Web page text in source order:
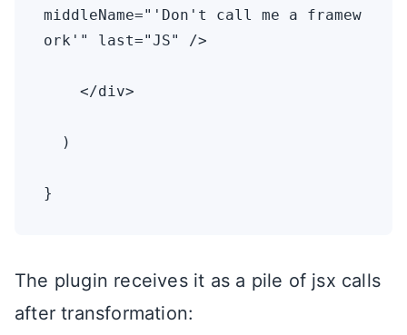
middleName="'Don't call me a framew
ork'" last="JS" />
</div>
)
}
The plugin receives it as a pile of jsx calls
after transformation: